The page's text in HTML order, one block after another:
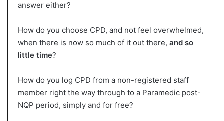
answer either?
How do you choose CPD, and not feel overwhelmed,
when there is now so much of it out there, and so
little time?
How do you log CPD from a non-registered staff
member right the way through to a Paramedic post-
NQP period, simply and for free?